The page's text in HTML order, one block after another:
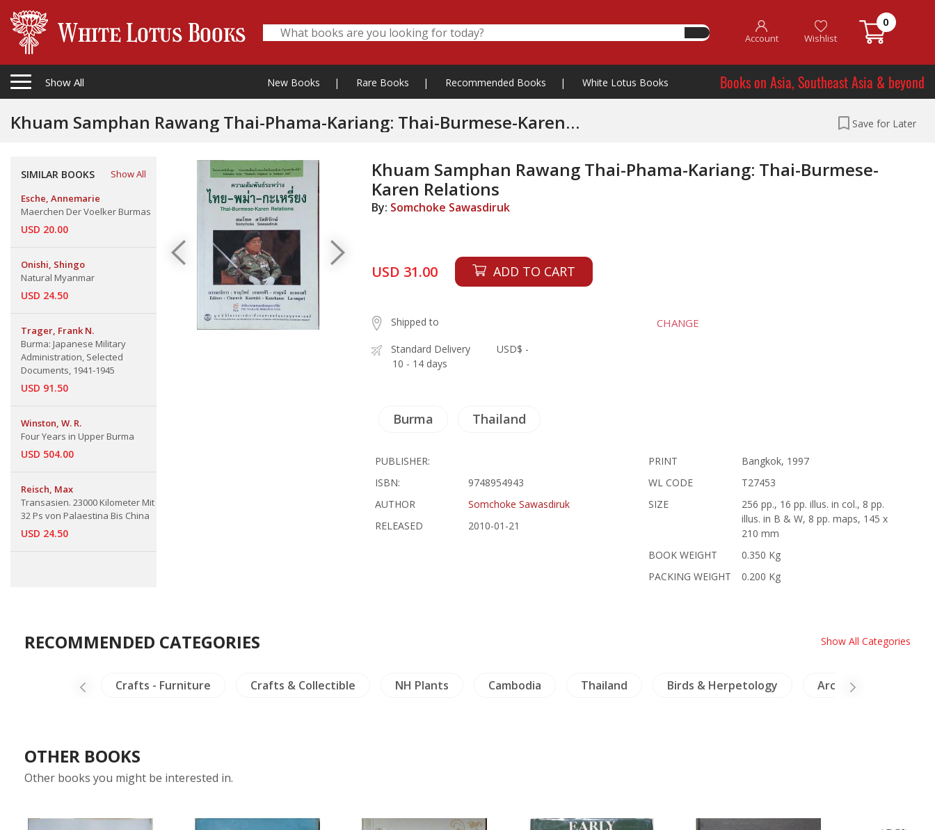
Account Wishlist
0
Show All New Books | Rare Books | Recommended Books | White Lotus Books Books on Asia, Southeast Asia & beyond
Khuam Samphan Rawang Thai-Phama-Kariang: Thai-Burmese-Karen
Save for Later
SIMILAR BOOKS
Show All
Esche, Annemarie
Maerchen Der Voelker Burmas
USD 20.00
Onishi, Shingo
Natural Myanmar
USD 24.50
Trager, Frank N.
Burma: Japanese Military
Administration, Selected
Documents, 1941-1945
USD 91.50
Winston, W. R.
Four Years in Upper Burma
USD 504.00
Reisch, Max
Transasien. 23000 Kilometer Mit
32 Ps von Palaestina Bis China
USD 24.50
Khuam Samphan Rawang Thai-Phama-Kariang: Thai-Burmese-
Karen Relations
By: Somchoke Sawasdiruk
USD 31.00 ADD TO CART
Shipped to CHANGE
Standard Delivery
10 - 14 days
USD$ -
Burma Thailand
PUBLISHER:
ISBN:
9748954943
AUTHOR
Somchoke Sawasdiruk
RELEASED
2010-01-21
PRINT
Bangkok, 1997
WL CODE
T27453
SIZE
256 pp., 16 pp. illus. in col., 8 pp.
illus. in B & W, 8 pp. maps, 145 x
210 mm
BOOK WEIGHT
0.350 Kg
PACKING WEIGHT
0.200 Kg
RECOMMENDED CATEGORIES Show All Categories
Crafts - Furniture Crafts & Collectible NH Plants Cambodia Thailand Birds & Herpetology Archaeology
OTHER BOOKS
Other books you might be interested in.